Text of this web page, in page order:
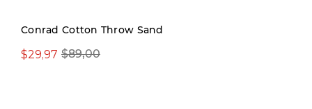
Conrad Cotton Throw Sand
$89,00
$29,97